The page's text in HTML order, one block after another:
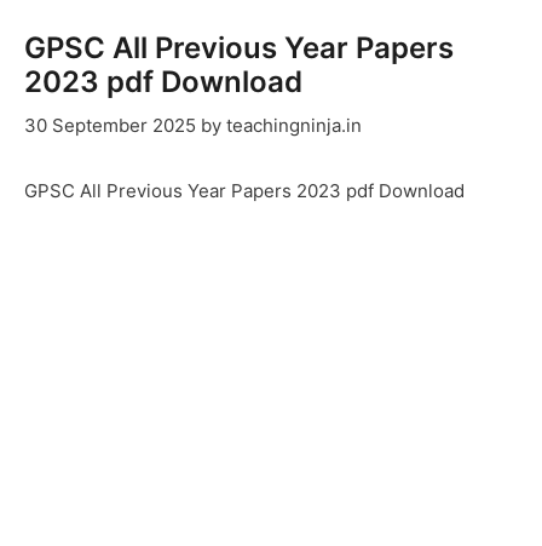
GPSC All Previous Year Papers
2023 pdf Download
30 September 2025 by teachingninja.in
GPSC All Previous Year Papers 2023 pdf Download